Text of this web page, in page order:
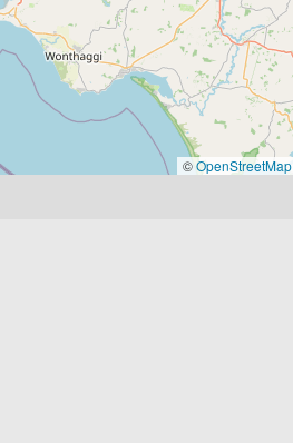
©OpenStreetMap